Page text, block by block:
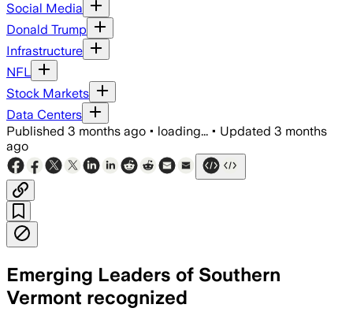
Social Media
Donald Trump
Infrastructure
NFL
Stock Markets
Data Centers
Published 3 months ago • loading... • Updated 3 months
ago
Emerging Leaders of Southern
Vermont recognized